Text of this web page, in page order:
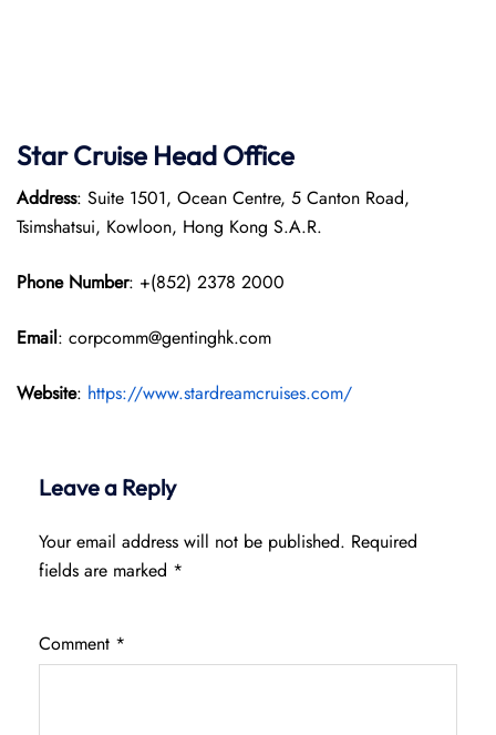
Star Cruise Head Office
Address: Suite 1501, Ocean Centre, 5 Canton Road,
Tsimshatsui, Kowloon, Hong Kong S.A.R.
Phone Number: +(852) 2378 2000
Email: corpcomm@gentinghk.com
Website: https://www.stardreamcruises.com/
Leave a Reply
Your email address will not be published. Required
fields are marked *
Comment *